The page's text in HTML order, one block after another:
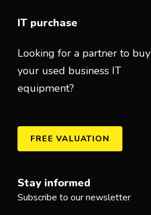
IT purchase
Looking for a partner to buy
your used business IT
equipment?
FREE VALUATION
Stay informed
Subscribe to our newsletter